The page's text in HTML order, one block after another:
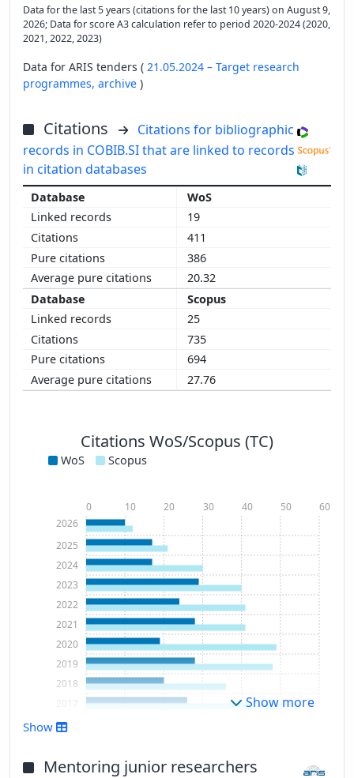
Data for the last 5 years (citations for the last 10 years) on August 9,
2026; Data for score A3 calculation refer to period 2020-2024 (2020,
2021, 2022, 2023)
Data for ARIS tenders ( 21.05.2024 – Target research
programmes, archive )
Citations
Citations for bibliographic
records in COBIB.SI that are linked to records
in citation databases
WoS
19
411
386
20.32
Scopus
25
735
694
27.76
Citations WoS/Scopus (TC)
WoS Scopus
2014
2016
2017
2018
2019
2020
2021
2022
2023
2024
2025
2026
0 10 20 30 40 50 60
Show more
Show
Mentoring junior researchers